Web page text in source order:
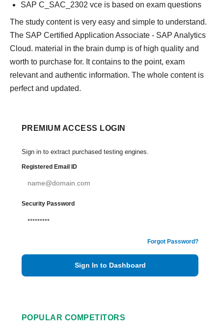
SAP C_SAC_2302 vce is based on exam questions
The study content is very easy and simple to understand.
The SAP Certified Application Associate - SAP Analytics
Cloud. material in the brain dump is of high quality and
worth to purchase for. It contains to the point, exam
relevant and authentic information. The whole content is
perfect and updated.
PREMIUM ACCESS LOGIN
Sign in to extract purchased testing engines.
Registered Email ID
Security Password
Forgot Password?
Sign In to Dashboard
POPULAR COMPETITORS